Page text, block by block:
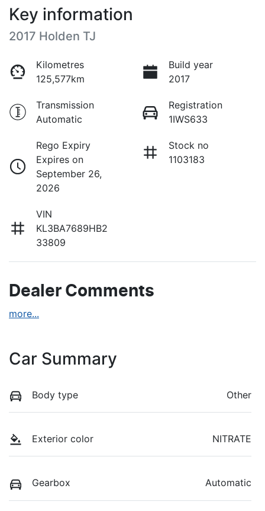
Key information
2017 Holden TJ
Kilometres
125,577km
Build year
2017
Transmission
Automatic
Registration
1IWS633
Rego Expiry
Expires on
September 26,
2026
Stock no
1103183
VIN
KL3BA7689HB2
33809
Dealer Comments
more...
Car Summary
Body type Other
Exterior color NITRATE
Gearbox Automatic